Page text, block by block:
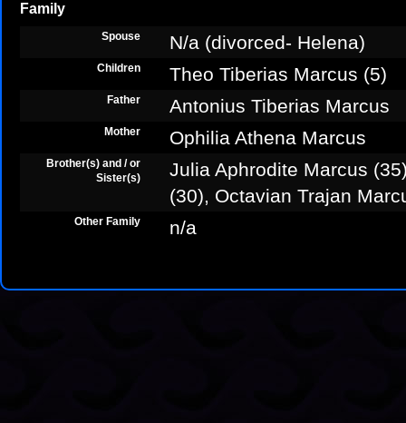
Family
Spouse N/a (divorced- Helena)
Children Theo Tiberias Marcus (5)
Father Antonius Tiberias Marcus
Mother Ophilia Athena Marcus
Brother(s) and / or
Sister(s)
Julia Aphrodite Marcus
(30), Octavian Trajan
Other Family n/a